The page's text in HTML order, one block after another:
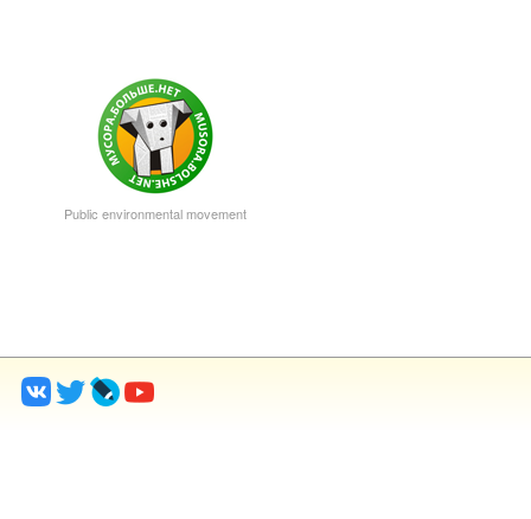
Public environmental movement